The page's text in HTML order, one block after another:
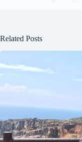
Related Posts